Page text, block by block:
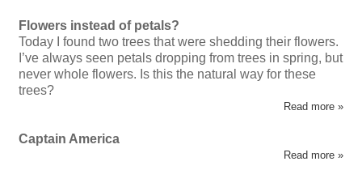
Flowers instead of petals?
Today I found two trees that were shedding their flowers.
I’ve always seen petals dropping from trees in spring, but
never whole flowers. Is this the natural way for these
trees?
Read more »
Captain America
Read more »